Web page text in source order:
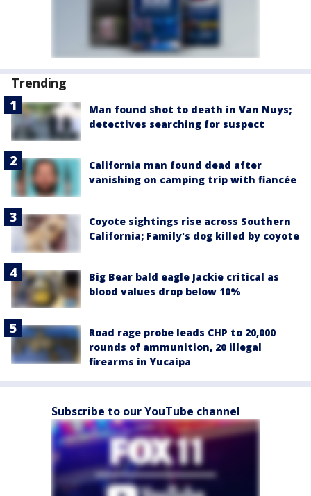
Trending
Man found shot to death in Van Nuys;
detectives searching for suspect
California man found dead after
vanishing on camping trip with fiancée
Coyote sightings rise across Southern
California; Family's dog killed by coyote
Big Bear bald eagle Jackie critical as
blood values drop below 10%
Road rage probe leads CHP to 20,000
rounds of ammunition, 20 illegal
firearms in Yucaipa
Subscribe to our YouTube channel